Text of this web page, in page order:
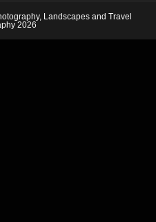
Landscapes and Travel
2026